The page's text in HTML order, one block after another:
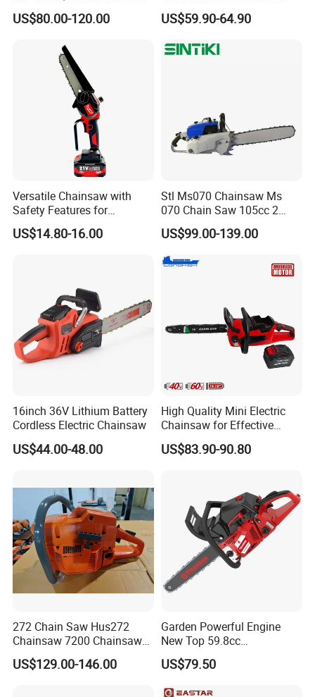
Agricultural Tools Portable
Gasoline Pole Pruner Chain
Pole Chain Saw
US$80.00-120.00
Lithium Chainsaw Chain
Saw
US$59.90-64.90
Versatile Chainsaw with
Safety Features for
Homeowners and Pros
US$14.80-16.00
Stl Ms070 Chainsaw Ms
070 Chain Saw 105cc 2
Stroke Gasoline Chainsaw
US$99.00-139.00
16inch 36V Lithium Battery
Cordless Electric Chainsaw
US$44.00-48.00
High Quality Mini Electric
Chainsaw for Effective
Garden Hand Tools
US$83.90-90.80
272 Chain Saw Hus272
Chainsaw 7200 Chainsaw
with Good Quality
US$129.00-146.00
Garden Powerful Engine
New Top 59.8cc
Professional Chain Saw
US$79.50